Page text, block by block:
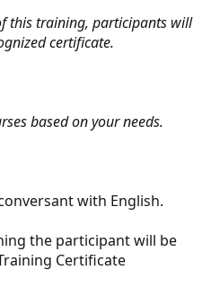
this training, participants will
certificate.
based on your needs.
with English.
the participant will be
Certificate